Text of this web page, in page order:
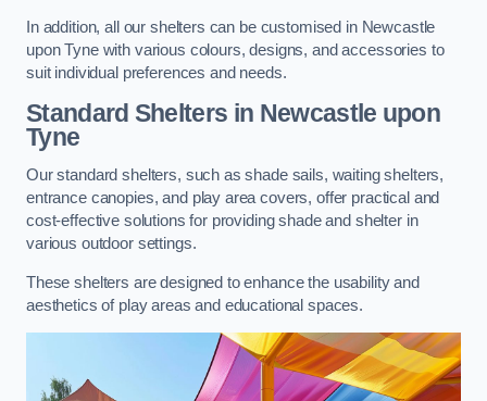
In addition, all our shelters can be customised in Newcastle
upon Tyne with various colours, designs, and accessories to
suit individual preferences and needs.
Standard Shelters in Newcastle upon
Tyne
Our standard shelters, such as shade sails, waiting shelters,
entrance canopies, and play area covers, offer practical and
cost-effective solutions for providing shade and shelter in
various outdoor settings.
These shelters are designed to enhance the usability and
aesthetics of play areas and educational spaces.